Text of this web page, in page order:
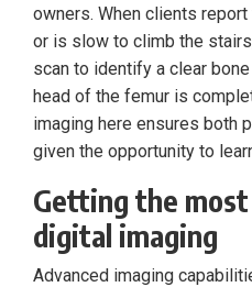
owners. When clients
or is slow to climb the
scan to identify a clear
head of the femur is
imaging here ensures both
given the opportunity to
Getting the
digital imaging
Advanced imaging